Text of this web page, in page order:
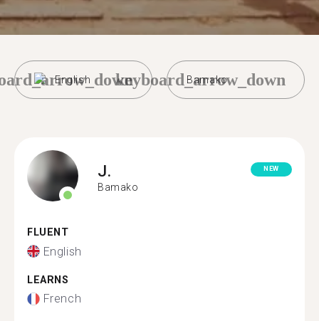
English Bamako
keyboard_arrow_down
J.
Bamako
NEW
FLUENT
English
LEARNS
French